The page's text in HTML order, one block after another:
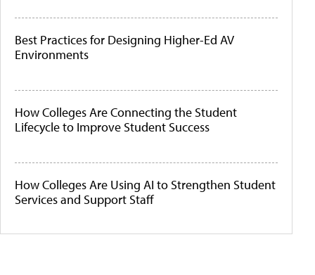
Best Practices for Designing Higher-Ed AV
Environments
How Colleges Are Connecting the Student
Lifecycle to Improve Student Success
How Colleges Are Using AI to Strengthen Student
Services and Support Staff